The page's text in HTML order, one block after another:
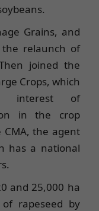
Grains, and
relaunch of
joined the
Crops, which
interest of
in the crop
the agent
has a national
and 25,000 ha
rapeseed by